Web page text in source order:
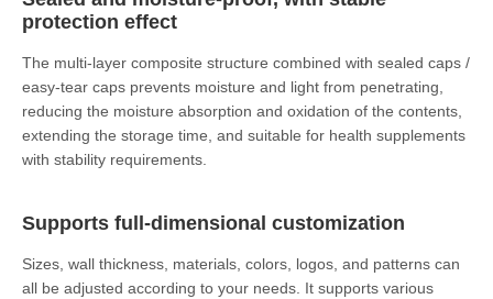
protection effect
The multi-layer composite structure combined with sealed caps /
easy-tear caps prevents moisture and light from penetrating,
reducing the moisture absorption and oxidation of the contents,
extending the storage time, and suitable for health supplements
with stability requirements.
Supports full-dimensional customization
Sizes, wall thickness, materials, colors, logos, and patterns can
all be adjusted according to your needs. It supports various